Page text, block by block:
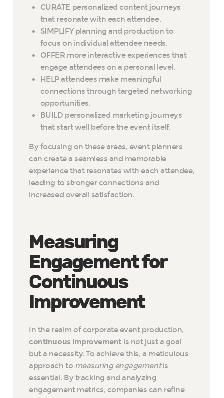
CURATE personalized content journeys
that resonate with each attendee.
SIMPLIFY planning and production to
focus on individual attendee needs.
OFFER more interactive experiences that
engage attendees on a personal level.
HELP attendees make meaningful
connections through targeted networking
opportunities.
BUILD personalized marketing journeys
that start well before the event itself.
By focusing on these areas, event planners
can create a seamless and memorable
experience that resonates with each attendee,
leading to stronger connections and
increased overall satisfaction.
Measuring
Engagement for
Continuous
Improvement
In the realm of corporate event production,
continuous improvement is not just a goal
but a necessity. To achieve this, a meticulous
approach to measuring engagementis
essential. By tracking and analyzing
engagement metrics, companies can refine